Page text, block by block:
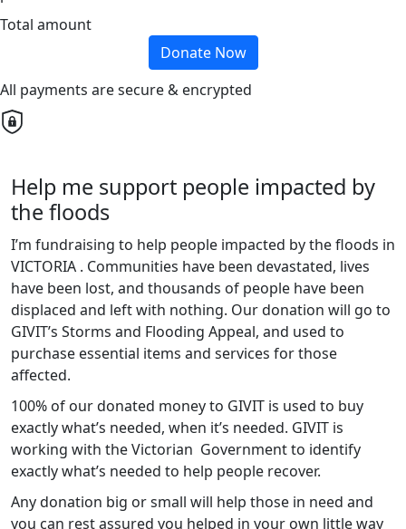
Total amount
Donate Now
All payments are secure & encrypted
Help me support people impacted by
the floods
I’m fundraising to help people impacted by the floods in
VICTORIA . Communities have been devastated, lives
have been lost, and thousands of people have been
displaced and left with nothing. Our donation will go to
GIVIT’s Storms and Flooding Appeal, and used to
purchase essential items and services for those
affected.
100% of our donated money to GIVIT is used to buy
exactly what’s needed, when it’s needed. GIVIT is
working with the Victorian Government to identify
exactly what’s needed to help people recover.
Any donation big or small will help those in need and
you can rest assured you helped in your own little way